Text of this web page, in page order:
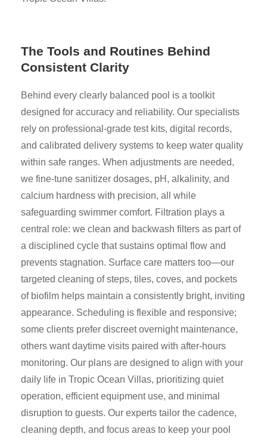
The Tools and Routines Behind
Consistent Clarity
Behind every clearly balanced pool is a toolkit
designed for accuracy and reliability. Our specialists
rely on professional-grade test kits, digital records,
and calibrated delivery systems to keep water quality
within safe ranges. When adjustments are needed,
we fine-tune sanitizer dosages, pH, alkalinity, and
calcium hardness with precision, all while
safeguarding swimmer comfort. Filtration plays a
central role: we clean and backwash filters as part of
a disciplined cycle that sustains optimal flow and
prevents stagnation. Surface care matters too—our
targeted cleaning of steps, tiles, coves, and pockets
of biofilm helps maintain a consistently bright, inviting
appearance. Scheduling is flexible and responsive;
some clients prefer discreet overnight maintenance,
others want daytime visits paired with after-hours
monitoring. Our plans are designed to align with your
daily life in Tropic Ocean Villas, prioritizing quiet
operation, efficient equipment use, and minimal
disruption to guests. Our experts tailor the cadence,
cleaning depth, and focus areas to keep your pool